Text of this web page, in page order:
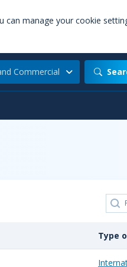
manage your cookie
Commercial
Type